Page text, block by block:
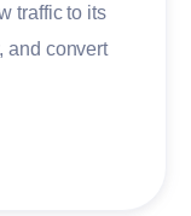
traffic to its
and convert